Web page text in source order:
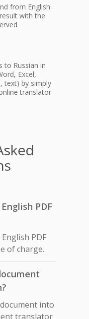
from English
with the
to Russian in
Excel,
text) by simply
translator
PDF
PDF
of charge.
into
translator